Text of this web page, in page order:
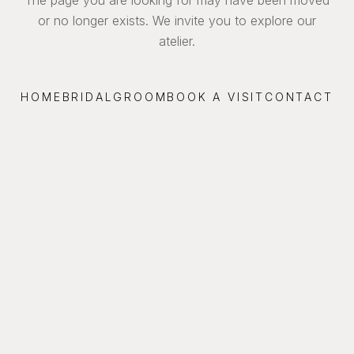
or no longer exists. We invite you to explore our
atelier.
HOME BRIDAL GROOM BOOK A VISIT CONTACT